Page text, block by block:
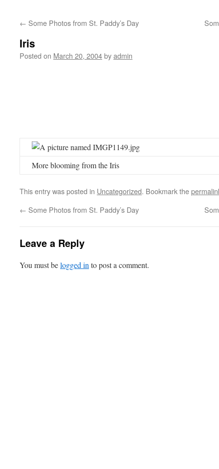
← Some Photos from St. Paddy’s Day
Iris
Posted on March 20, 2004byadmin
More blooming from the Iris
This entry was posted in Uncategorized. Bookmark the
← Some Photos from St. Paddy’s Day
Leave a Reply
You must belogged in to post a comment.